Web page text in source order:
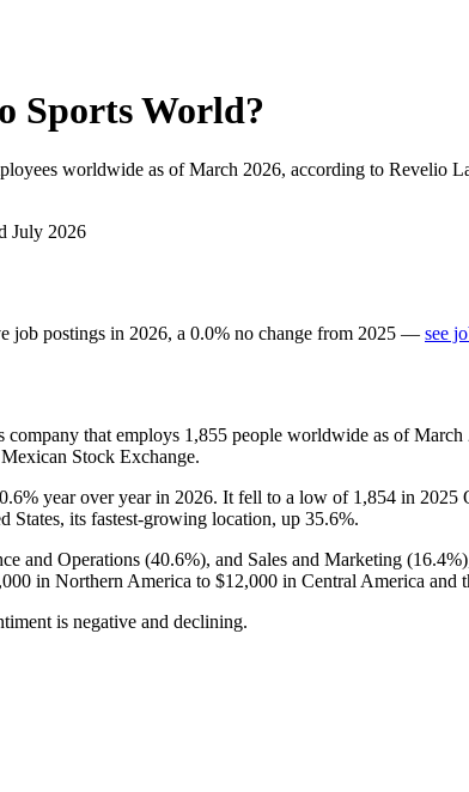
Sports World?
worldwide as of March 2026, according to Revelio
July 2026
job postings in 2026, a 0.0% no change from 2025 — see
company that employs 1,855 people worldwide as of March
Stock Exchange.
0.6% year over year in 2026. It fell to a low of 1,854 in 2025
States, its fastest-growing location, up 35.6%.
and Operations (40.6%), and Sales and Marketing (16.4%
in Northern America to $12,000 in Central America and
is negative and declining.